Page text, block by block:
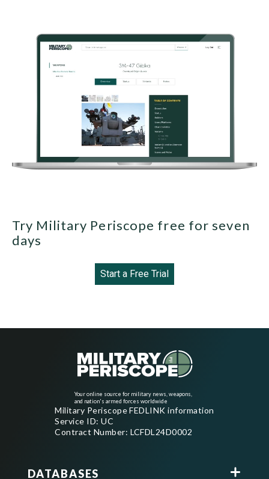
Try Military Periscope free for seven
days
Start a Free Trial
Your online source for military news, weapons,
and nation's armed forces worldwide
Military Periscope FEDLINK information
Service ID: UC
Contract Number: LCFDL24D0002
DATABASES